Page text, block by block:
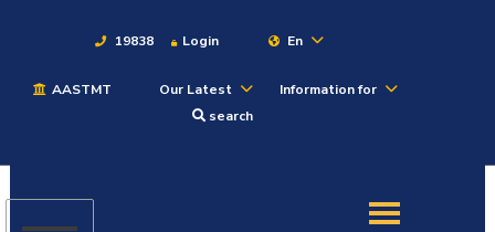
19838 Login En
AASTMT Our Latest
Information for
search